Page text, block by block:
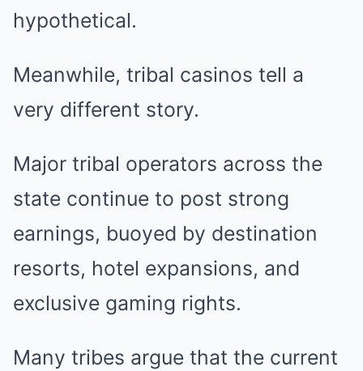
hypothetical.
Meanwhile, tribal casinos tell a
very different story.
Major tribal operators across the
state continue to post strong
earnings, buoyed by destination
resorts, hotel expansions, and
exclusive gaming rights.
Many tribes argue that the current